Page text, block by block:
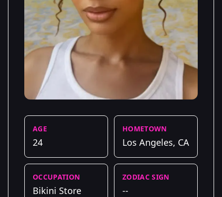
AGE
24
HOMETOWN
Los Angeles, CA
OCCUPATION
Bikini Store
ZODIAC SIGN
--